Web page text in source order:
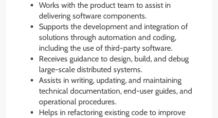
Works with the product team to assist in
delivering software components.
Supports the development and integration of
solutions through automation and coding,
including the use of third-party software.
Receives guidance to design, build, and debug
large-scale distributed systems.
Assists in writing, updating, and maintaining
technical documentation, end-user guides, and
operational procedures.
Helps in refactoring existing code to improve